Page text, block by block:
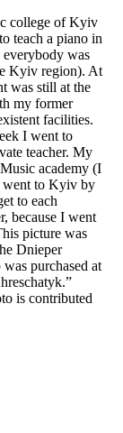
college of Kyiv
teach a piano in
was
Kyiv region). At
was still at the
my former
facilities.
I went to
teacher. My
academy (I
went to Kyiv by
to each
because I went
picture was
Dnieper
purchased at
is contributed